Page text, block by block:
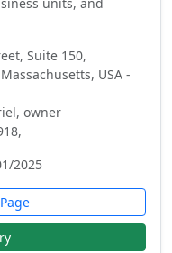
Suite 150,
USA -
owner
2025